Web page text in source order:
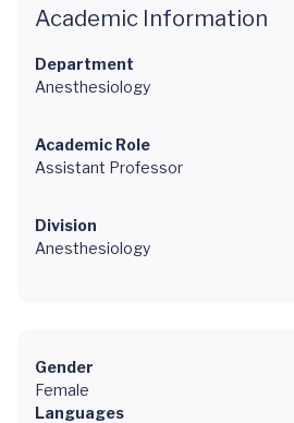
Academic Information
Department
Anesthesiology
Academic Role
Assistant Professor
Division
Anesthesiology
Gender
Female
Languages